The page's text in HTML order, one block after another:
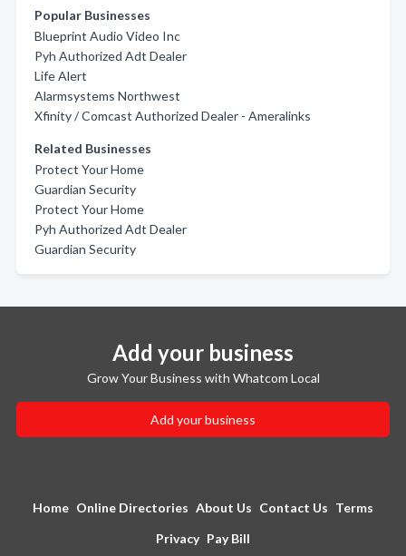
Popular Businesses
Blueprint Audio Video Inc
Pyh Authorized Adt Dealer
Life Alert
Alarmsystems Northwest
Xfinity / Comcast Authorized Dealer - Ameralinks
Related Businesses
Protect Your Home
Guardian Security
Protect Your Home
Pyh Authorized Adt Dealer
Guardian Security
Add your business
Grow Your Business with Whatcom Local
Add your business
Home Online Directories About Us Contact Us Terms
Privacy Pay Bill